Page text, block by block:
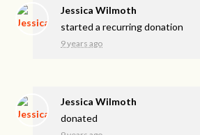
Jessica Wilmoth
started a recurring donation
9 years ago
Jessica Wilmoth
donated